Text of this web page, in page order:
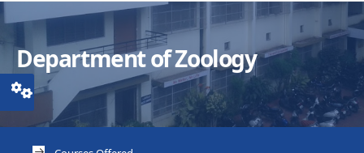
Department of Zoology